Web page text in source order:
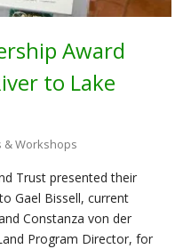
Award
to Lake
& Workshops
Trust presented their
Gael Bissell, current
Constanza von der
Program Director, for